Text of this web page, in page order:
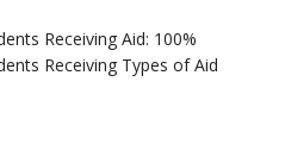
Receiving Aid: 100%
Receiving Types of Aid